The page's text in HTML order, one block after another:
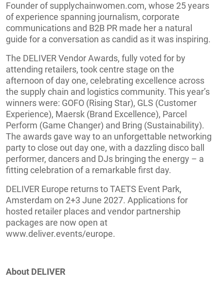
Founder of supplychainwomen.com, whose 25 years
of experience spanning journalism, corporate
communications and B2B PR made her a natural
guide for a conversation as candid as it was inspiring.
The DELIVER Vendor Awards, fully voted for by
attending retailers, took centre stage on the
afternoon of day one, celebrating excellence across
the supply chain and logistics community. This year’s
winners were: GOFO (Rising Star), GLS (Customer
Experience), Maersk (Brand Excellence), Parcel
Perform (Game Changer) and Bring (Sustainability).
The awards gave way to an unforgettable networking
party to close out day one, with a dazzling disco ball
performer, dancers and DJs bringing the energy – a
fitting celebration of a remarkable first day.
DELIVER Europe returns to TAETS Event Park,
Amsterdam on 2+3 June 2027. Applications for
hosted retailer places and vendor partnership
packages are now open at
www.deliver.events/europe.
About DELIVER